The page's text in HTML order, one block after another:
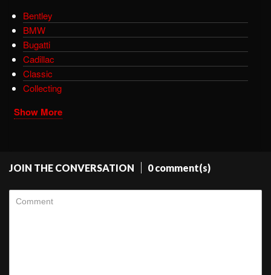
Bentley
BMW
Bugatti
Cadillac
Classic
Collecting
Show More
JOIN THE CONVERSATION 0 comment(s)